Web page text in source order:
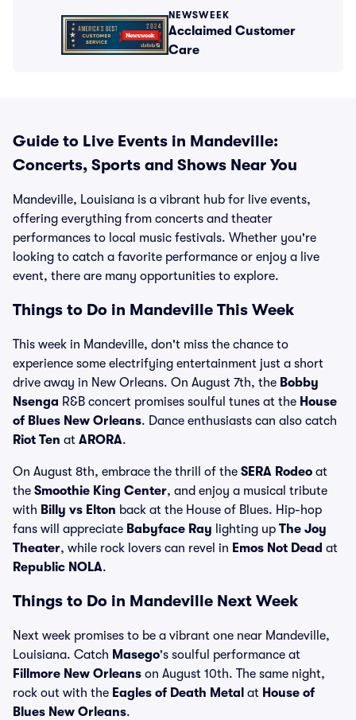
NEWSWEEK
Acclaimed Customer
Care
Guide to Live Events in Mandeville:
Concerts, Sports and Shows Near You
Mandeville, Louisiana is a vibrant hub for live events,
offering everything from concerts and theater
performances to local music festivals. Whether you're
looking to catch a favorite performance or enjoy a live
event, there are many opportunities to explore.
Things to Do in Mandeville This Week
This week in Mandeville, don't miss the chance to
experience some electrifying entertainment just a short
drive away in New Orleans. On August 7th, the Bobby
Nsenga R&B concert promises soulful tunes at the House
of Blues New Orleans. Dance enthusiasts can also catch
Riot Ten at ARORA.
On August 8th, embrace the thrill of the SERA Rodeo at
the Smoothie King Center, and enjoy a musical tribute
with Billy vs Elton back at the House of Blues. Hip-hop
fans will appreciate Babyface Ray lighting up The Joy
Theater, while rock lovers can revel in Emos Not Dead at
Republic NOLA.
Things to Do in Mandeville Next Week
Next week promises to be a vibrant one near Mandeville,
Louisiana. Catch Masego's soulful performance at
Fillmore New Orleans on August 10th. The same night,
rock out with the Eagles of Death Metal at House of
Blues New Orleans.